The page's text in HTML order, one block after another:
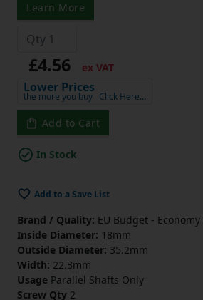
Learn More
£4.56 ex VAT
Lower Prices
the more you buy Click Here…
Add to Cart
In Stock
Add to a Save List
Brand / Quality: EU Budget -
Inside Diameter: 18mm
Outside Diameter: 35.2mm
Width: 22.3mm
Usage Parallel Shafts Only
Screw Qty 2